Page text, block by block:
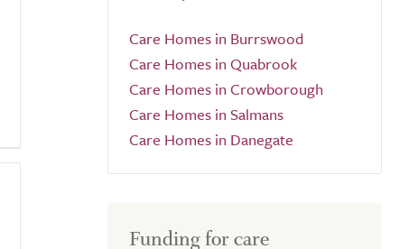
Care Homes in Burrswood
Care Homes in Quabrook
Care Homes in Crowborough
Care Homes in Salmans
Care Homes in Danegate
Funding for care